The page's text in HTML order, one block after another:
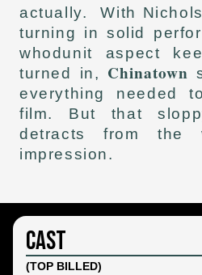
actually. With
turning in solid
whodunit aspect
turned in, Chinatown
everything needed
film. But that
detracts from the
impression.
Cast
(TOP BILLED)